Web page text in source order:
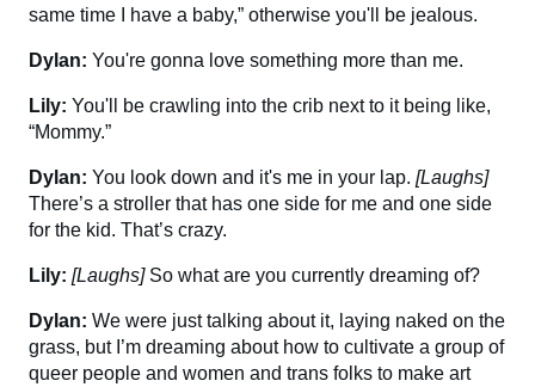
same time I have a baby,” otherwise you'll be jealous.
Dylan: You're gonna love something more than me.
Lily: You'll be crawling into the crib next to it being like,
“Mommy.”
Dylan: You look down and it's me in your lap. [Laughs]
There’s a stroller that has one side for me and one side
for the kid. That’s crazy.
Lily: [Laughs]So what are you currently dreaming of?
Dylan: We were just talking about it, laying naked on the
grass, but I’m dreaming about how to cultivate a group of
queer people and women and trans folks to make art